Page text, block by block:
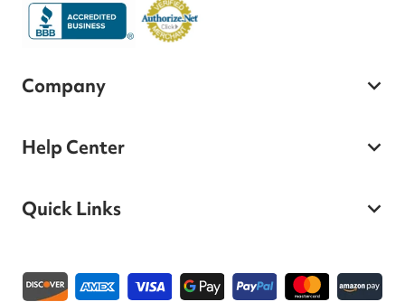
Company
Help Center
Quick Links
Payment methods